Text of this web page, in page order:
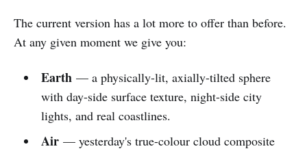
The current version has a lot more to offer than before.
At any given moment we give you:
Earth— a physically-lit, axially-tilted sphere
with day-side surface texture, night-side city
lights, and real coastlines.
Air— yesterday's true-colour cloud composite